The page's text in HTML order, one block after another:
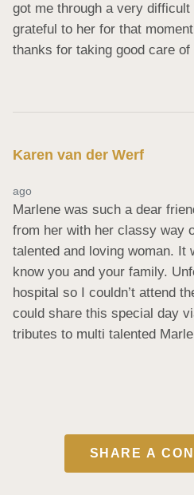
got me through a very
grateful to her for that
thanks for taking good care
Karen van der Werf
ago
Marlene was such a dear
from her with her classy way
talented and loving woman. It
know you and your family.
hospital so I couldn’t attend
could share this special day
tributes to multi talented
SHARE A